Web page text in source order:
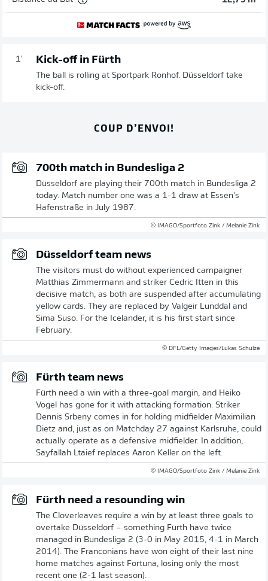
1' Kick-off in Fürth
The ball is rolling at Sportpark Ronhof. Düsseldorf take
kick-off.
COUP D’ENVOI!
700th match in Bundesliga 2
Düsseldorf are playing their 700th match in Bundesliga 2
today. Match number one was a 1-1 draw at Essen's
Hafenstraße in July 1987.
© IMAGO/Sportfoto Zink / Melanie Zink
Düsseldorf team news
The visitors must do without experienced campaigner
Matthias Zimmermann and striker Cedric Itten in this
decisive match, as both are suspended after accumulating
yellow cards. They are replaced by Valgeir Lunddal and
Sima Suso. For the Icelander, it is his first start since
February.
© DFL/Getty Images/Lukas Schulze
Fürth team news
Fürth need a win with a three-goal margin, and Heiko
Vogel has gone for it with attacking formation. Striker
Dennis Srbeny comes in for holding midfielder Maximilian
Dietz and, just as on Matchday 27 against Karlsruhe, could
actually operate as a defensive midfielder. In addition,
Sayfallah Ltaief replaces Aaron Keller on the left.
© IMAGO/Sportfoto Zink / Melanie Zink
Fürth need a resounding win
The Cloverleaves require a win by at least three goals to
overtake Düsseldorf – something Fürth have twice
managed in Bundesliga 2 (3-0 in May 2015, 4-1 in March
2014). The Franconians have won eight of their last nine
home matches against Fortuna, losing only the most
recent one (2-1 last season).